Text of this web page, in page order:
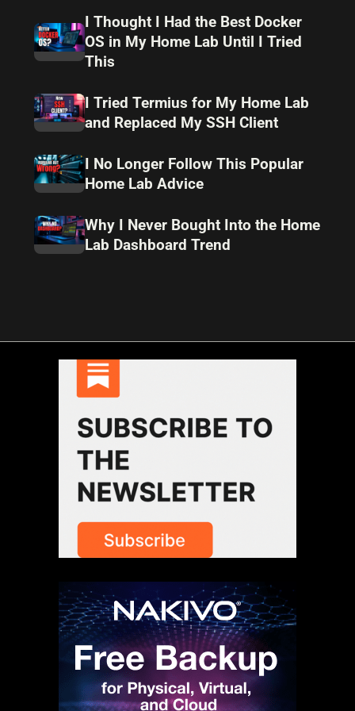
I Thought I Had the Best Docker
OS in My Home Lab Until I Tried
This
I Tried Termius for My Home Lab
and Replaced My SSH Client
I No Longer Follow This Popular
Home Lab Advice
Why I Never Bought Into the Home
Lab Dashboard Trend